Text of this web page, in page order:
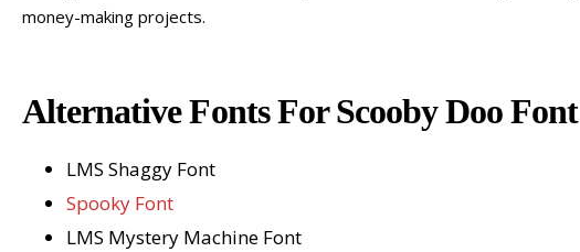
money-making projects.
Alternative Fonts For Scooby Doo Font
LMS Shaggy Font
Spooky Font
LMS Mystery Machine Font